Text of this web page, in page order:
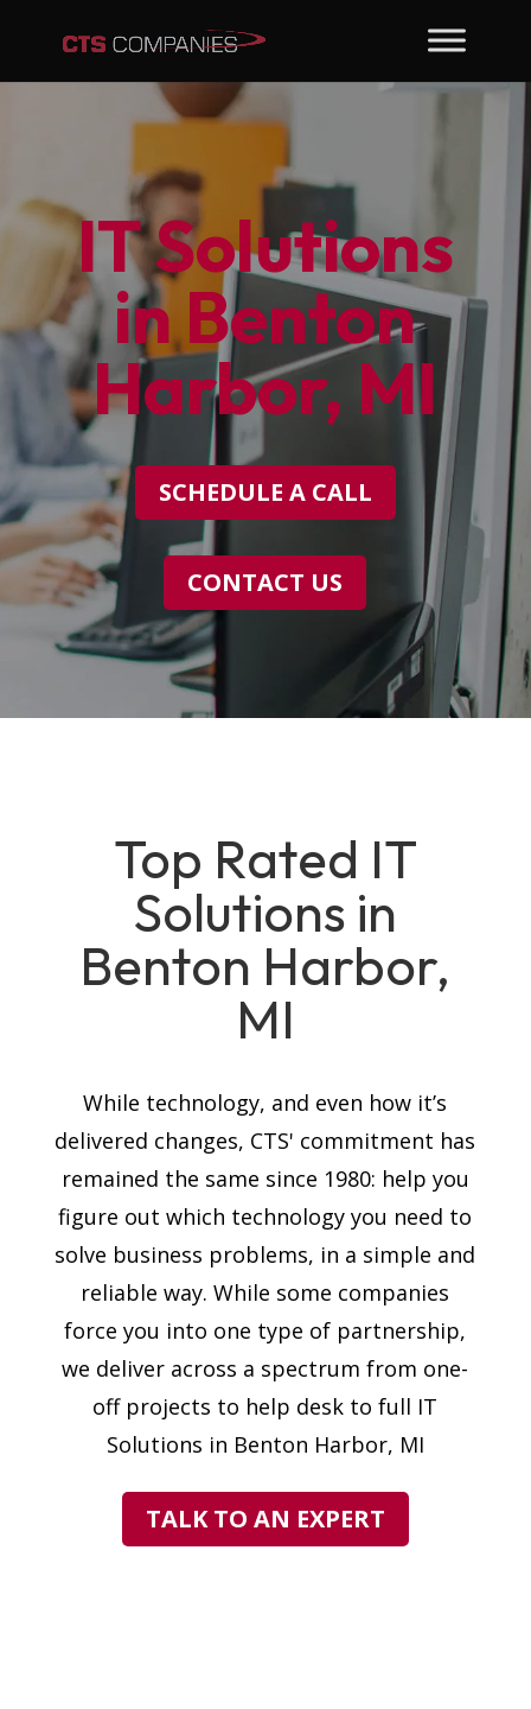
IT Solutions
in Benton
Harbor, MI
SCHEDULE A CALL
CONTACT US
Top Rated IT
Solutions in
Benton Harbor,
MI
While technology, and even how it’s
delivered changes, CTS' commitment has
remained the same since 1980: help you
figure out which technology you need to
solve business problems, in a simple and
reliable way. While some companies
force you into one type of partnership,
we deliver across a spectrum from one-
off projects to help desk to full IT
Solutions in Benton Harbor, MI
TALK TO AN EXPERT